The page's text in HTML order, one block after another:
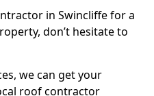
in Swincliffe for a
don’t hesitate to
we can get your
roof contractor